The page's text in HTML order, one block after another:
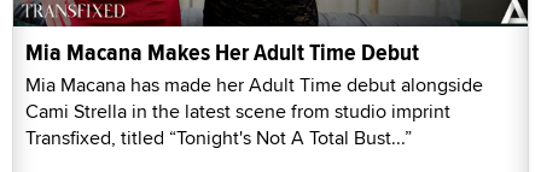
Mia Macana Makes Her Adult Time Debut
Mia Macana has made her Adult Time debut alongside
Cami Strella in the latest scene from studio imprint
Transfixed, titled “Tonight's Not A Total Bust...”